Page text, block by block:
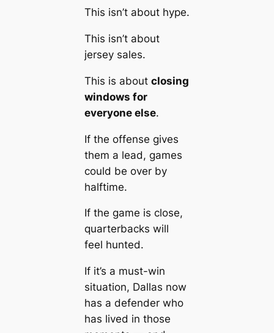
This isn’t about hype.
This isn’t about
jersey sales.
This is about closing
windows for
everyone else.
If the offense gives
them a lead, games
could be over by
halftime.
If the game is close,
quarterbacks will
feel hunted.
If it’s a must-win
situation, Dallas now
has a defender who
has lived in those